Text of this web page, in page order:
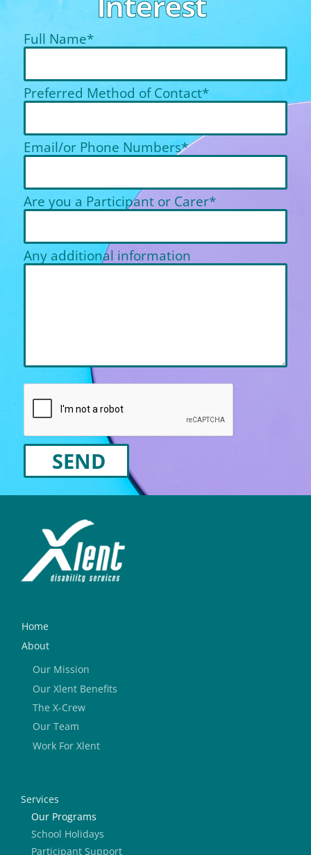
Full Name*
Preferred Method of Contact*
Email/or Phone Numbers*
Are you a Participant or Carer*
Any additional information
Home
About
Our Mission
Our Xlent Benefits
The X-Crew
Our Team
Work For Xlent
Services
Our Programs
School Holidays
Participant Support